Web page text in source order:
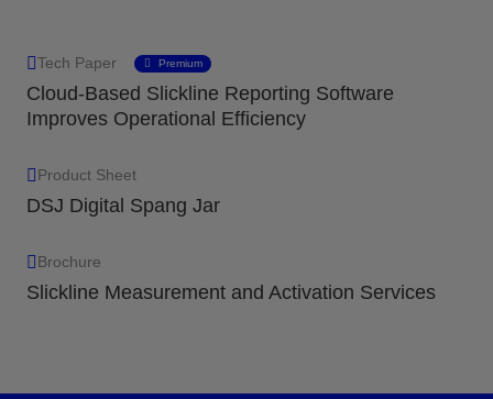
Tech Paper Premium
Cloud-Based Slickline Reporting Software
Improves Operational Efficiency
Product Sheet
DSJ Digital Spang Jar
Brochure
Slickline Measurement and Activation Services